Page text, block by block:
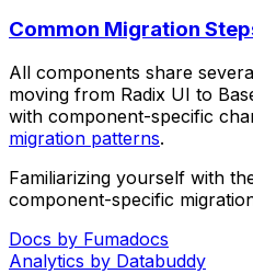
Common Migration
All components share
moving from Radix UI to
with component-specific
migration patterns.
Familiarizing yourself with
component-specific
Docs by Fumadocs
Analytics by Databuddy